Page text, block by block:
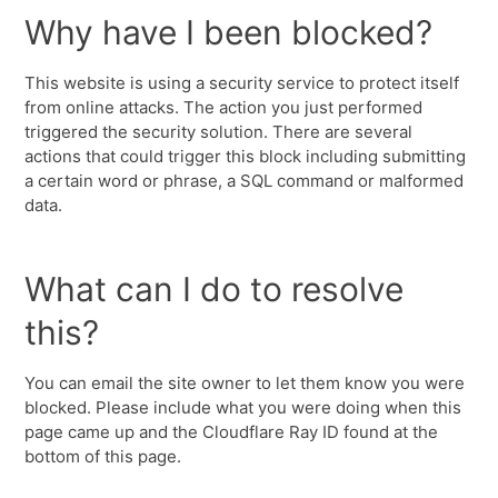
Why have I been blocked?
This website is using a security service to protect itself
from online attacks. The action you just performed
triggered the security solution. There are several
actions that could trigger this block including submitting
a certain word or phrase, a SQL command or malformed
data.
What can I do to resolve
this?
You can email the site owner to let them know you were
blocked. Please include what you were doing when this
page came up and the Cloudflare Ray ID found at the
bottom of this page.